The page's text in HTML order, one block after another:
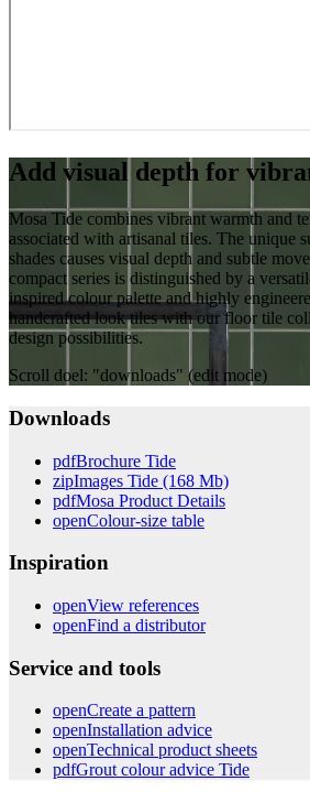
Add visual depth for
Mosa Tide combines vibrant warmth and
associated with artisanal tiles. The unique
shades causes visual depth and subtle
compact series is distinguished by a
inspired colour palette and highly
handcrafted look tiles with our floor tile
design possibilities.
Scroll doel: "downloads" (edit mode)
Downloads
pdfBrochure Tide
zipImages Tide (168 Mb)
pdfMosa Product Details
openColour-size table
Inspiration
openView references
openFind a distributor
Service and tools
openCreate a pattern
openInstallation advice
openTechnical product sheets
pdfGrout colour advice Tide